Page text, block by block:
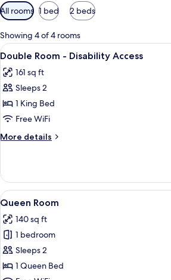
Available
filters
for
rooms
All rooms 1 bed 2 beds
Showing 4 of 4 rooms
View
all
photos
for
Double
Room
-
Disability
A
7
Double Room - Disability Access
161 sq ft
Sleeps 2
1 King Bed
Free WiFi
More details
More
Room
Disability
View
all
photos
for
Queen
Room
A
7
Queen Room
140 sq ft
1 bedroom
Sleeps 2
1 Queen Bed